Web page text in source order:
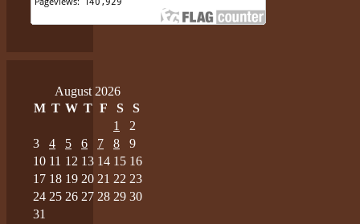
August 2026
M T W T F S
S
1
2
3
4 5 6 7 8
9
10 11 12 13 14 15 16
17 18 19 20 21 22 23
24 25 26 27 28 29 30
31